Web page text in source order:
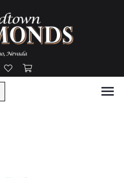
Toggle My Account Menu
Toggle My Wishlist